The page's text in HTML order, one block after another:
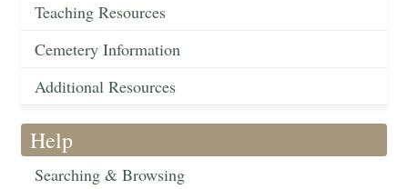
Teaching Resources
Cemetery Information
Additional Resources
Help
Searching & Browsing